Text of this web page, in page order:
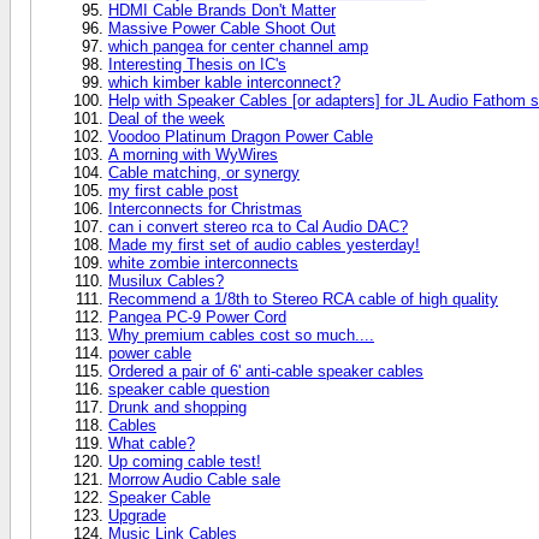
HDMI Cable Brands Don't Matter
Massive Power Cable Shoot Out
which pangea for center channel amp
Interesting Thesis on IC's
which kimber kable interconnect?
Help with Speaker Cables [or adapters] for JL Audio Fathom
Deal of the week
Voodoo Platinum Dragon Power Cable
A morning with WyWires
Cable matching, or synergy
my first cable post
Interconnects for Christmas
can i convert stereo rca to Cal Audio DAC?
Made my first set of audio cables yesterday!
white zombie interconnects
Musilux Cables?
Recommend a 1/8th to Stereo RCA cable of high quality
Pangea PC-9 Power Cord
Why premium cables cost so much....
power cable
Ordered a pair of 6' anti-cable speaker cables
speaker cable question
Drunk and shopping
Cables
What cable?
Up coming cable test!
Morrow Audio Cable sale
Speaker Cable
Upgrade
Music Link Cables